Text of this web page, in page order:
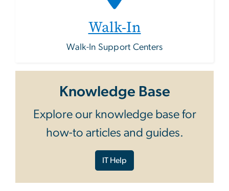
Walk-In
Walk-In Support Centers
Knowledge Base
Explore our knowledge base for
how-to articles and guides.
IT Help